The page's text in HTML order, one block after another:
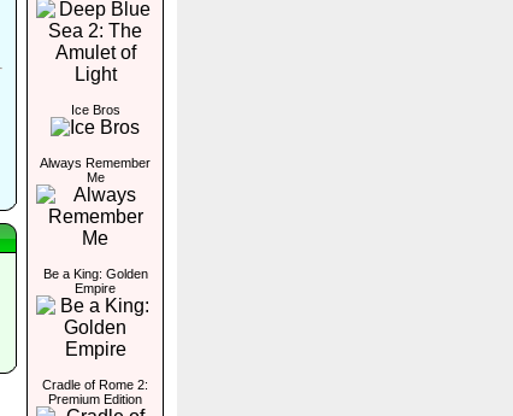
Ice Bros
Always Remember
Me
Be a King: Golden
Empire
Cradle of Rome 2:
Premium Edition